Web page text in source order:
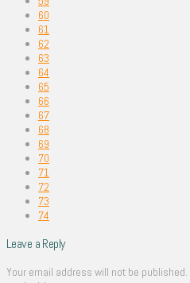
60
61
62
63
64
65
66
67
68
69
70
71
72
73
74
Leave a Reply
Your email address will not be published.